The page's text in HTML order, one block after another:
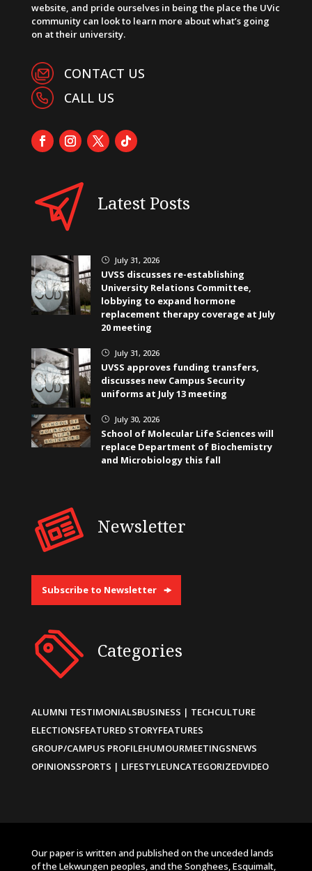
website, and pride ourselves in being the place the UVic
community can look to learn more about what’s going
on at their university.
CONTACT US
CALL US
Latest Posts
} July 31, 2026
UVSS discusses re-establishing
University Relations Committee,
lobbying to expand hormone
replacement therapy coverage at July
20 meeting
} July 31, 2026
UVSS approves funding transfers,
discusses new Campus Security
uniforms at July 13 meeting
} July 30, 2026
School of Molecular Life Sciences will
replace Department of Biochemistry
and Microbiology this fall
Newsletter
Subscribe to Newsletter
Categories
ALUMNI TESTIMONIALSBUSINESS | TECHCULTURE
ELECTIONSFEATURED STORYFEATURES
GROUP/CAMPUS PROFILEHUMOURMEETINGSNEWS
OPINIONSSPORTS | LIFESTYLEUNCATEGORIZEDVIDEO
Our paper is written and published on the unceded lands
of the Lekwungen peoples, and the Songhees, Esquimalt,